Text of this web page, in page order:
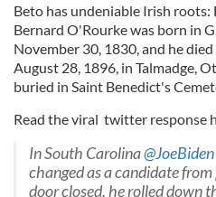
Beto has undeniable Irish
Bernard O'Rourke was born in
November 30, 1830, and he
August 28, 1896, in Talmadge,
buried in Saint Benedict's
Read the viral twitter response
In South Carolina@JoeBiden
changed as a candidate
door closed, he rolled down